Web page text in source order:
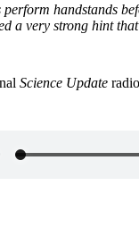
perform handstands
a very strong hint
Science Update